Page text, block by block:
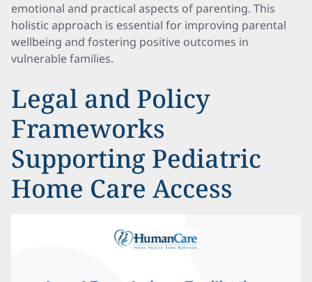
emotional and practical aspects of parenting. This
holistic approach is essential for improving parental
wellbeing and fostering positive outcomes in
vulnerable families.
Legal and Policy
Frameworks
Supporting Pediatric
Home Care Access